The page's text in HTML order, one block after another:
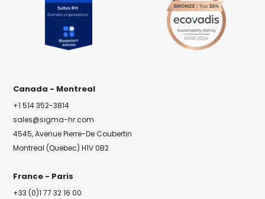
Canada - Montreal
+1 514 352-3814
sales@sigma-hr.com
4545, Avenue Pierre-De Coubertin
Montreal (Quebec) H1V 0B2
France - Paris
+33 (0)1 77 32 16 00